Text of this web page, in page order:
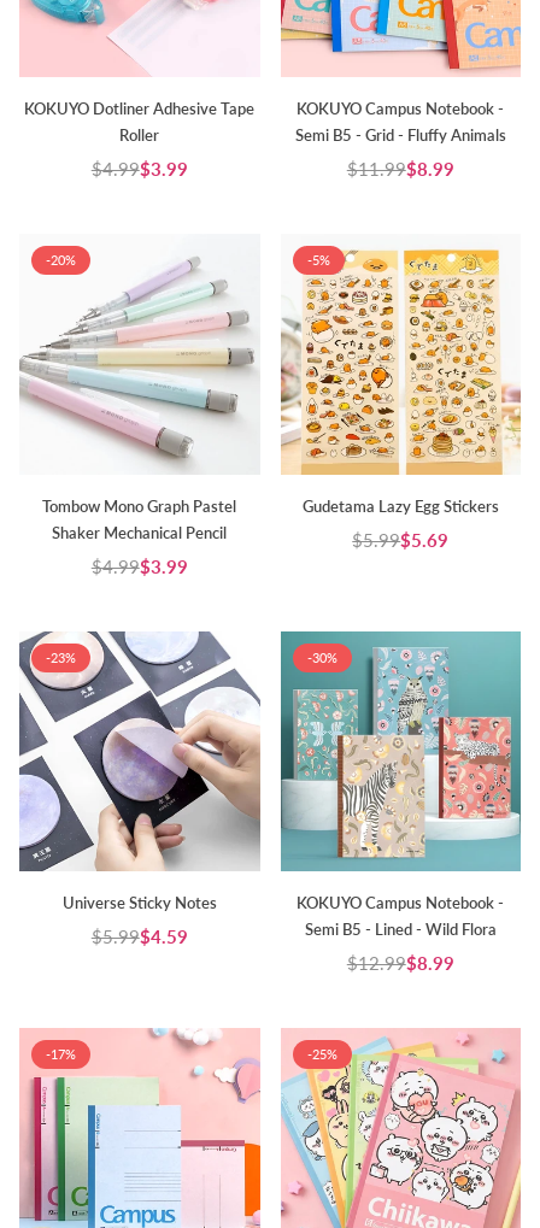
KOKUYO Dotliner Adhesive Tape
Roller
Regular
$4.99$3.99
KOKUYO Campus Notebook -
Semi B5 - Grid - Fluffy Animals
Regular
$11.99$8.99
-20%
Tombow Mono Graph Pastel
Shaker Mechanical Pencil
Regular
$4.99$3.99
-5%
Gudetama Lazy Egg Stickers
Regular
$5.99$5.69
-23%
Universe Sticky Notes
Regular
$5.99$4.59
-30%
KOKUYO Campus Notebook -
Semi B5 - Lined - Wild Flora
Regular
$12.99$8.99
-17% -25%